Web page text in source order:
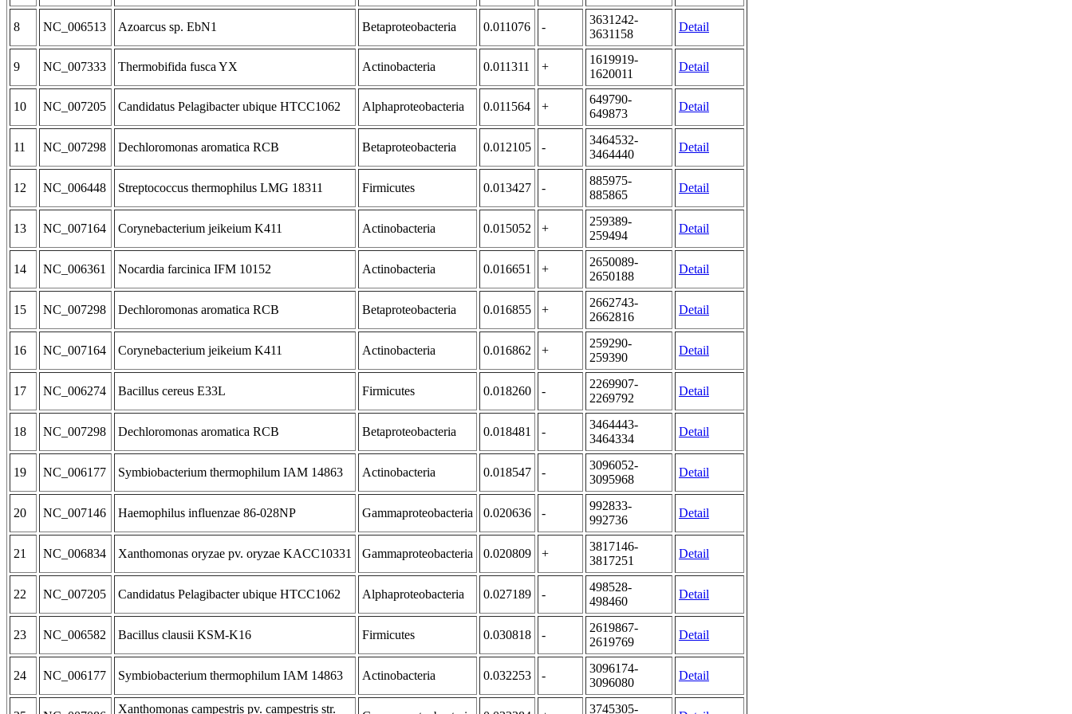
8 NC_006513 Azoarcus sp. EbN1 Betaproteobacteria 0.011076 -
3631242-
3631158
Detail
9 NC_007333 Thermobifida fusca YX Actinobacteria 0.011311 +
1619919-
1620011
Detail
10 NC_007205 Candidatus Pelagibacter ubique HTCC1062 Alphaproteobacteria 0.011564 +
649790-
649873
Detail
11 NC_007298 Dechloromonas aromatica RCB Betaproteobacteria 0.012105 -
3464532-
3464440
Detail
12 NC_006448 Streptococcus thermophilus LMG 18311 Firmicutes 0.013427 -
885975-
885865
Detail
13 NC_007164 Corynebacterium jeikeium K411 Actinobacteria 0.015052 +
259389-
259494
Detail
14 NC_006361 Nocardia farcinica IFM 10152 Actinobacteria 0.016651 +
2650089-
2650188
Detail
15 NC_007298 Dechloromonas aromatica RCB Betaproteobacteria 0.016855 +
2662743-
2662816
Detail
16 NC_007164 Corynebacterium jeikeium K411 Actinobacteria 0.016862 +
259290-
259390
Detail
17 NC_006274 Bacillus cereus E33L Firmicutes 0.018260 -
2269907-
2269792
Detail
18 NC_007298 Dechloromonas aromatica RCB Betaproteobacteria 0.018481 -
3464443-
3464334
Detail
19 NC_006177 Symbiobacterium thermophilum IAM 14863 Actinobacteria 0.018547 -
3096052-
3095968
Detail
20 NC_007146 Haemophilus influenzae 86-028NP Gammaproteobacteria 0.020636 -
992833-
992736
Detail
21 NC_006834 Xanthomonas oryzae pv. oryzae KACC10331 Gammaproteobacteria 0.020809 +
3817146-
3817251
Detail
22 NC_007205 Candidatus Pelagibacter ubique HTCC1062 Alphaproteobacteria 0.027189 -
498528-
498460
Detail
23 NC_006582 Bacillus clausii KSM-K16 Firmicutes 0.030818 -
2619867-
2619769
Detail
24 NC_006177 Symbiobacterium thermophilum IAM 14863 Actinobacteria 0.032253 -
3096174-
3096080
Detail
Xanthomonas campestris pv. campestris str. 3745305-